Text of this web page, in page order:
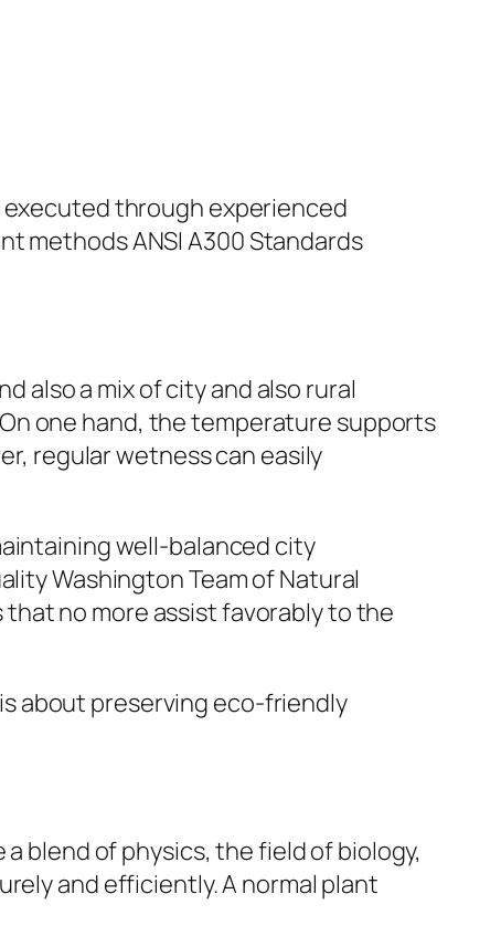
executed through experienced
methods ANSI A300 Standards
also a mix of city and also rural
one hand, the temperature supports
regular wetness can easily
well-balanced city
Washington Team of Natural
no more assist favorably to the
about preserving eco-friendly
blend of physics, the field of biology,
and efficiently. A normal plant